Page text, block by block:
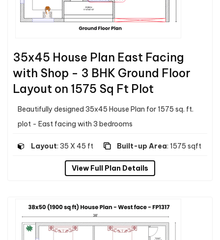
35x45 House Plan East Facing
with Shop - 3 BHK Ground Floor
Layout on 1575 Sq Ft Plot
Beautifully designed 35x45 House Plan for 1575 sq. ft.
plot - East facing with 3 bedrooms
Layout: 35 X 45 ft Built-up Area: 1575 sqft
View Full Plan Details